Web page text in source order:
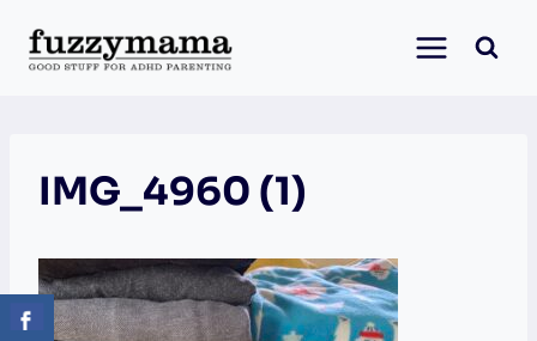
content
IMG_4960 (1)